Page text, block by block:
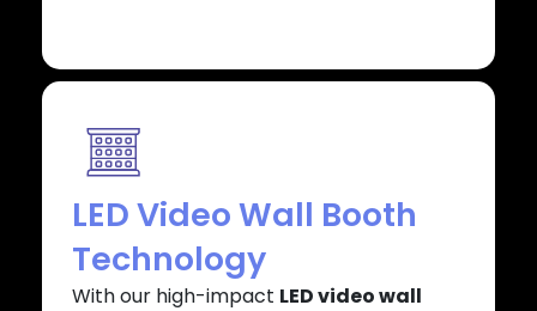
LED Video Wall Booth
Technology
With our high-impact LED video wall